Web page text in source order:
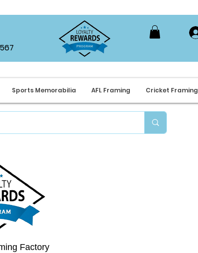
Sports Memorabilia AFL Framing Cricket Framing
Factory